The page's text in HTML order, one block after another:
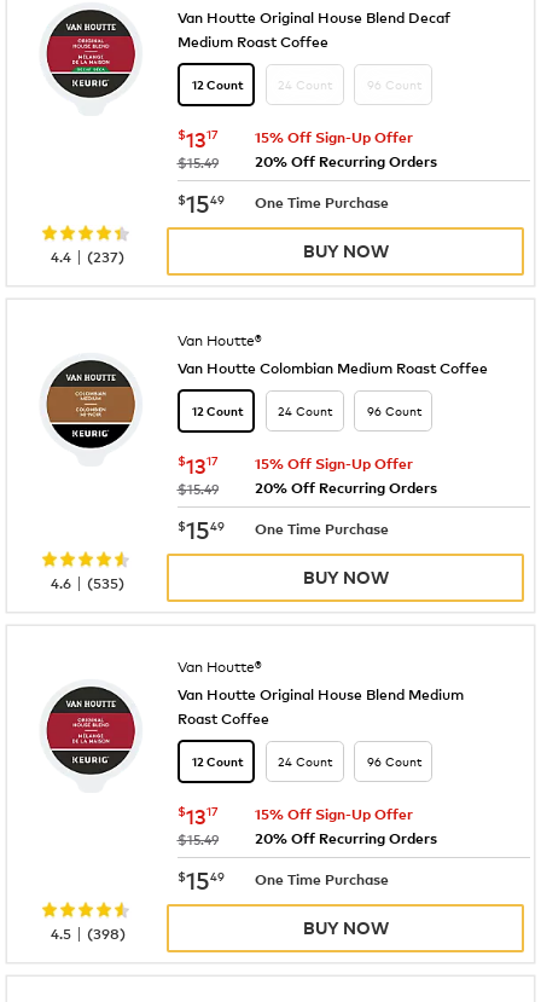
4.4| (237)
Van Houtte Original House Blend Decaf
Medium Roast Coffee
12 Count 24 Count 96 Count
now $13.17
$1317
was
$15.49
15% Off Sign-Up Offer
20% Off Recurring Orders
now $15.49
$1549 One Time Purchase
BUY NOW
4.6| (535)
Van Houtte®
Van Houtte Colombian Medium Roast Coffee
12 Count 24 Count 96 Count
now $13.17
$1317
was
$15.49
15% Off Sign-Up Offer
20% Off Recurring Orders
now $15.49
$1549 One Time Purchase
BUY NOW
4.5| (398)
Van Houtte®
Van Houtte Original House Blend Medium
Roast Coffee
12 Count 24 Count 96 Count
now $13.17
$1317
was
$15.49
15% Off Sign-Up Offer
20% Off Recurring Orders
now $15.49
$1549 One Time Purchase
BUY NOW